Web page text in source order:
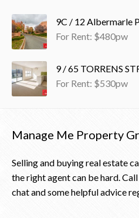
9C / 12 Albermarle
For Rent: $480pw
9 / 65 TORRENS
For Rent: $530pw
Manage Me Property
Selling and buying real estate
the right agent can be hard. Call
chat and some helpful advice